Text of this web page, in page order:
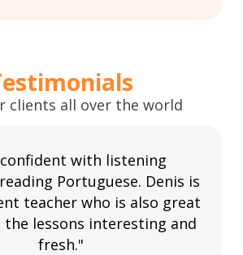
clients all over the world
with listening
Portuguese. Denis is
teacher who is also great
the lessons interesting and
fresh."